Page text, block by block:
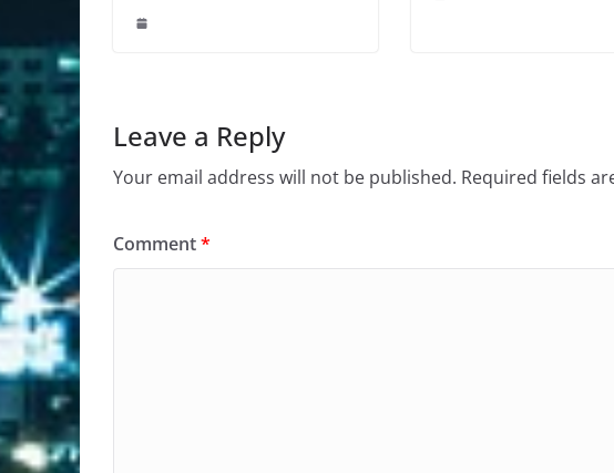
Leave a Reply
Your email address will not be published. Required fields
Comment*